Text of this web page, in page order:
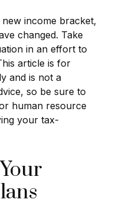
income bracket,
changed. Take
in an effort to
article is for
and is not a
so be sure to
human resource
your tax-